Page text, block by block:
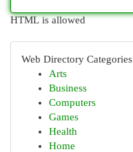
HTML is allowed
Web Directory Categories
Arts
Business
Computers
Games
Health
Home